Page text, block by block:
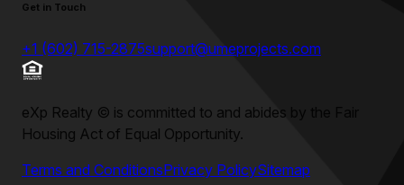
Get in Touch
+1 (602) 715-2875support@umeprojects.com
eXp Realty © is committed to and abides by the Fair
Housing Act of Equal Opportunity.
Terms and ConditionsPrivacy PolicySitemap